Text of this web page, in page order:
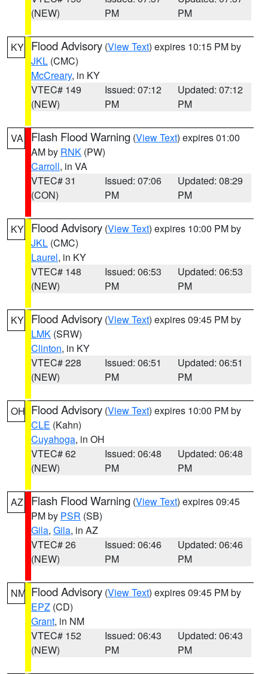
(NEW)
PM
PM
KY Flood Advisory (View Text) expires 10:15 PM by
JKL (CMC)
McCreary, in KY
VTEC# 149
(NEW)
Issued: 07:12
PM
Updated: 07:12
PM
VA Flash Flood Warning (View Text) expires 01:00
AM by RNK (PW)
Carroll, in VA
VTEC# 31
(CON)
Issued: 07:06
PM
Updated: 08:29
PM
KY Flood Advisory (View Text) expires 10:00 PM by
JKL (CMC)
Laurel, in KY
VTEC# 148
(NEW)
Issued: 06:53
PM
Updated: 06:53
PM
KY Flood Advisory (View Text) expires 09:45 PM by
LMK (SRW)
Clinton, in KY
VTEC# 228
(NEW)
Issued: 06:51
PM
Updated: 06:51
PM
OH Flood Advisory (View Text) expires 10:00 PM by
CLE (Kahn)
Cuyahoga, in OH
VTEC# 62
(NEW)
Issued: 06:48
PM
Updated: 06:48
PM
AZ Flash Flood Warning (View Text) expires 09:45
PM by PSR (SB)
Gila, Gila, in AZ
VTEC# 26
(NEW)
Issued: 06:46
PM
Updated: 06:46
PM
NM Flood Advisory (View Text) expires 09:45 PM by
EPZ (CD)
Grant, in NM
VTEC# 152
(NEW)
Issued: 06:43
PM
Updated: 06:43
PM